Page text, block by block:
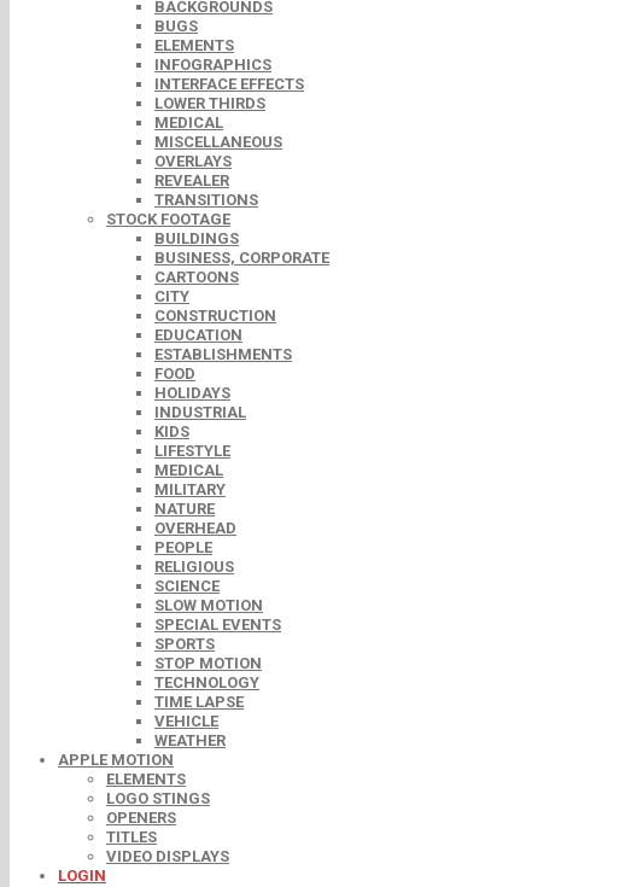
BACKGROUNDS
BUGS
ELEMENTS
INFOGRAPHICS
INTERFACE EFFECTS
LOWER THIRDS
MEDICAL
MISCELLANEOUS
OVERLAYS
REVEALER
TRANSITIONS
STOCK FOOTAGE
BUILDINGS
BUSINESS, CORPORATE
CARTOONS
CITY
CONSTRUCTION
EDUCATION
ESTABLISHMENTS
FOOD
HOLIDAYS
INDUSTRIAL
KIDS
LIFESTYLE
MEDICAL
MILITARY
NATURE
OVERHEAD
PEOPLE
RELIGIOUS
SCIENCE
SLOW MOTION
SPECIAL EVENTS
SPORTS
STOP MOTION
TECHNOLOGY
TIME LAPSE
VEHICLE
WEATHER
APPLE MOTION
ELEMENTS
LOGO STINGS
OPENERS
TITLES
VIDEO DISPLAYS
LOGIN